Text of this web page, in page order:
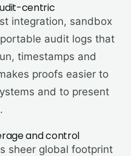
centric
integration, sandbox
audit logs that
timestamps and
proofs easier to
and to present
and control
sheer global footprint